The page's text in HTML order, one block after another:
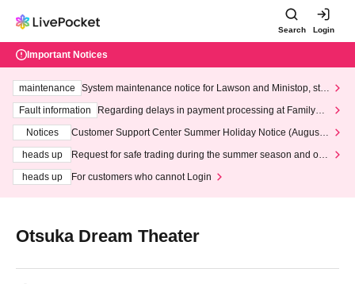
Search Login
Important Notices
maintenance
System maintenance notice for Lawson and Ministop, star
ting at 3:00 AM on Wednesday (Wed)
Fault information
Regarding delays in payment processing at FamilyMa
Notices
Customer Support Center Summer Holiday Notice (August 1
heads up
Request for safe trading during the summer season and our
heads up
For customers who cannot Login
Otsuka Dream Theater